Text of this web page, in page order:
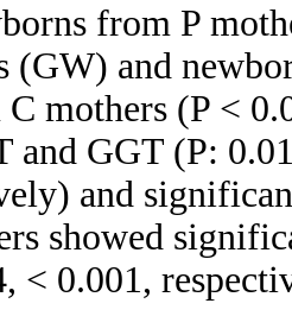
from P
(GW) and
mothers (P <
GGT (P:
and
showed
< 0.001,